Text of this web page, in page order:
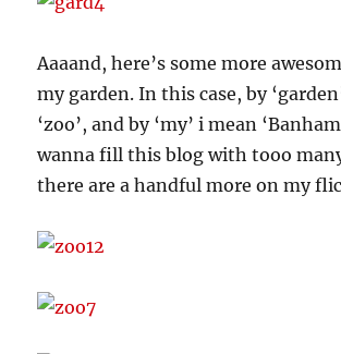
Aaaand, here’s some more
my garden. In this case, by
‘zoo’, and by ‘my’ i mean
wanna fill this blog with tooo
there are a handful more on my